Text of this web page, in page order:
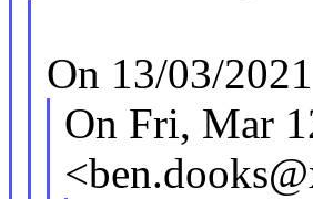
On 13/03/
On Fri, Mar